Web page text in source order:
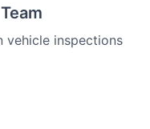
vehicle inspections